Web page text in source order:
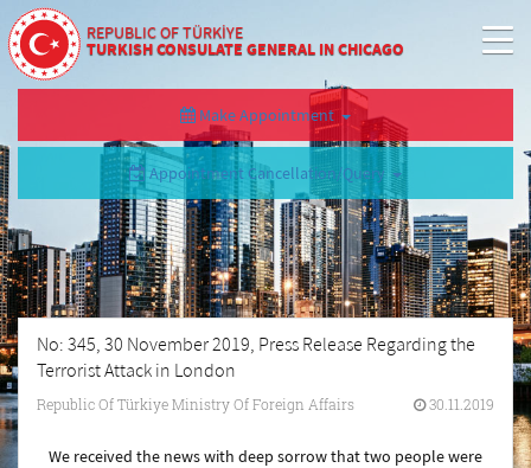
REPUBLIC OF TÜRKİYE
TURKISH CONSULATE GENERAL IN CHICAGO
Make Appointment
Appointment Cancellation/Query
No: 345, 30 November 2019, Press Release Regarding the
Terrorist Attack in London
Republic Of Türkiye Ministry Of Foreign Affairs 30.11.2019
We received the news with deep sorrow that two people were